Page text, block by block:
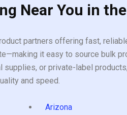
Near You in
partners offering fast,
it easy to source bulk
or private-label
and speed.
Arizona